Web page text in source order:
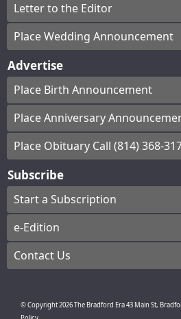
Letter to the Editor
Place Wedding Announcement
Advertise
Place Birth Announcement
Place Anniversary
Place Obituary Call (814) 368-
Subscribe
Start a Subscription
e-Edition
Contact Us
© Copyright2026The Bradford Era43 Main St,